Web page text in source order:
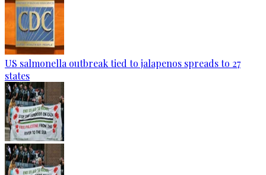
US salmonella outbreak tied to jalapenos spreads to 27
states